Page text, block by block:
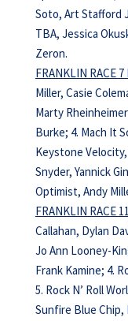
Soto, Art Stafford
TBA, Jessica
Zeron.
FRANKLIN RACE
Miller, Casie
Marty
Burke; 4. Mach It
Keystone Velocity,
Snyder, Yannick
Optimist, Andy
FRANKLIN RACE
Callahan, Dylan
Jo Ann Looney-
Frank Kamine; 4.
5. Rock N’ Roll
Sunfire Blue Chip,